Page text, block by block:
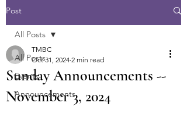
Post
All Posts
Events
Announcements
All Posts
Sunday Announcements --
November 3, 2024
TMBC
Oct 31, 2024 2 min read